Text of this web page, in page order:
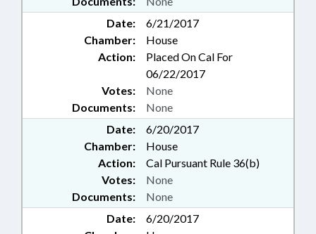
Date:
6/21/2017
Chamber:
House
Action:
Placed On Cal For
06/22/2017
Documents: None
Votes: None
Date:
6/20/2017
Chamber:
House
Action:
Cal Pursuant Rule 36(b)
Documents: None
Votes: None
Date:
6/20/2017